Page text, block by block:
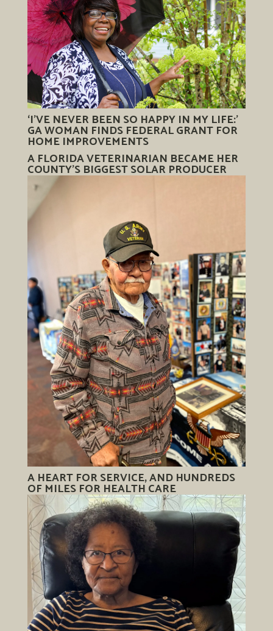
‘I’VE NEVER BEEN SO HAPPY IN MY LIFE:’
GA WOMAN FINDS FEDERAL GRANT FOR
HOME IMPROVEMENTS
A FLORIDA VETERINARIAN BECAME HER
COUNTY’S BIGGEST SOLAR PRODUCER
A HEART FOR SERVICE, AND HUNDREDS
OF MILES FOR HEALTH CARE